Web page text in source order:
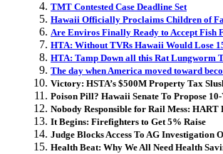
TMT Contested Case Deadline Set
Hawaii Officially Proclaims Children of
Are Enviros Finally Ready to Accept Fish
HTA: Without TVRs Hawaii Would Lose
HTA: Tamp Down all this Rat Lungworm
The day when America moved toward
Victory: HSTA’s $500M Property Tax
Poison Pill? Hawaii Senate To Propose
Nobody Responsible for Rail Mess:
It Begins: Firefighters to Get 5% Raise
Judge Blocks Access To AG Investigation
Health Beat: Why We All Need Health